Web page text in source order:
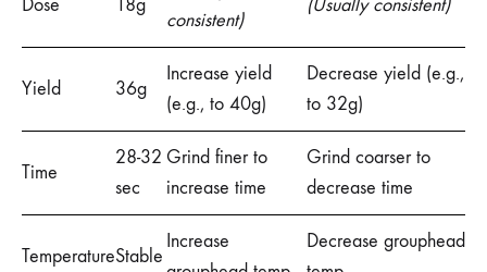
Dose 18g
consistent)
(Usually consistent)
Yield 36g
Increase yield
(e.g., to 40g)
Decrease yield (e.g.,
to 32g)
Time
28-32
sec
Grind finer to
increase time
Grind coarser to
decrease time
TemperatureStable
Increase
Decrease grouphead